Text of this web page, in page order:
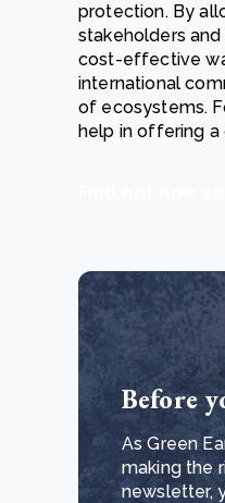
protection. By
stakeholders
cost-effective
international
of ecosystems.
help in offering a
Before
As Green
making the
newsletter,